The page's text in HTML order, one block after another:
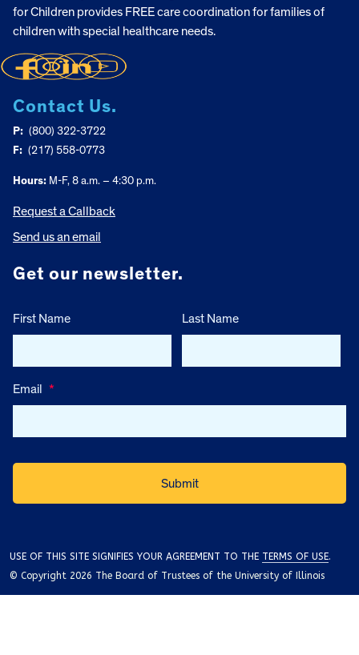
for Children provides FREE care coordination for families of
children with special healthcare needs.
Contact Us.
P: (800) 322-3722
F: (217) 558-0773
Hours: M-F, 8 a.m. – 4:30 p.m.
Request a Callback
Send us an email
Get our newsletter.
First Name Last Name
Email *
USE OF THIS SITE SIGNIFIES YOUR AGREEMENT TO THE TERMS OF USE.
© Copyright 2026 The Board of Trustees of the University of Illinois